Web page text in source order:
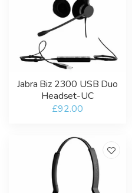
Jabra Biz 2300 USB Duo
Headset-UC
£92.00